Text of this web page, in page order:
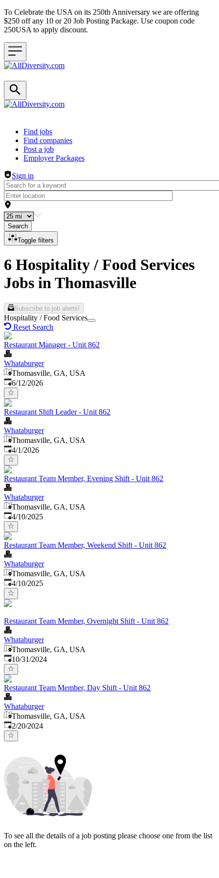
To Celebrate the USA on its 250th Anniversary we are offering
$250 off any 10 or 20 Job Posting Package. Use coupon code
250USA to apply discount.
Header navigation
Find jobs
Find companies
Post a job
Employer Packages
Sign in
Search
Toggle filters
6 Hospitality / Food Services
Jobs in Thomasville
Subscribe to job alerts!
Hospitality / Food Services
Reset Search
Restaurant Manager - Unit 862
Whataburger
Thomasville, GA, USA
Published:
6/12/2026
Restaurant Shift Leader - Unit 862
Whataburger
Thomasville, GA, USA
Published
4/1/2026
Restaurant Team Member, Evening Shift - Unit 862
Whataburger
Thomasville, GA, USA
Published:
4/10/2025
Restaurant Team Member, Weekend Shift - Unit 862
Whataburger
Thomasville, GA, USA
Published:
4/10/2025
Restaurant Team Member, Overnight Shift - Unit 862
Whataburger
Thomasville, GA, USA
Published:
10/31/2024
Restaurant Team Member, Day Shift - Unit 862
Whataburger
Thomasville, GA, USA
Published:
2/20/2024
To see all the details of a job posting please choose one from the list
on the left.